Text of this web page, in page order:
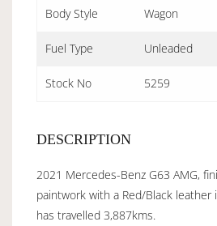
Body Style Wagon
Fuel Type Unleaded
Stock No 5259
DESCRIPTION
2021 Mercedes-Benz G63 AMG,
paintwork with a Red/Black leather
has travelled 3,887kms.